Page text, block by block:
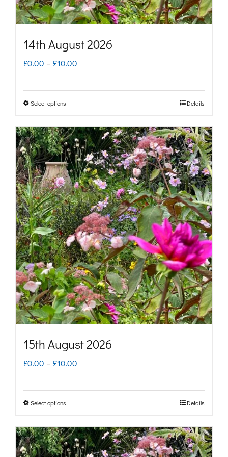
product
14th August 2026
£0.00 – £10.00
£10.00
Select options
has
multiple
variants.
The
options
may
be
chosen
on
the
product
Details
15th August 2026
£0.00 – £10.00
£10.00
Select options
has
Details